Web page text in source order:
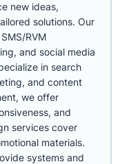
new ideas,
solutions. Our
RVM
and social media
in search
and content
we offer
and
services cover
materials.
systems and